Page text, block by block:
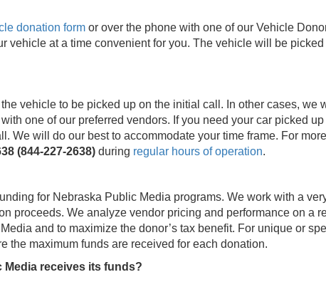
donation form or over the phone with one of our Vehicle
at a time convenient for you. The vehicle will be
vehicle to be picked up on the initial call. In other cases, we
one of our preferred vendors. If you need your car picked
We will do our best to accommodate your time frame. For
(844-227-2638) during regular hours of operation.
for Nebraska Public Media programs. We work with a
proceeds. We analyze vendor pricing and performance on a
and to maximize the donor’s tax benefit. For unique or
the maximum funds are received for each donation.
receives its funds?